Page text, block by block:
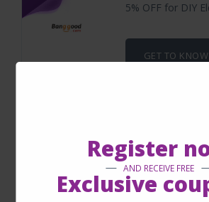
Register
AND RECEIVE FREE
Exclusive
5% OFF for DIY
GET TO
1 - 0 from 0